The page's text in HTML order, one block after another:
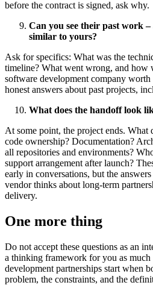
before the contract is signed, ask why.
Can you see their past work
similar to yours?
Ask for specifics: What was the
timeline? What went wrong, and how
software development company worth
honest answers about past projects,
What does the handoff look
At some point, the project ends. What
code ownership? Documentation?
all repositories and environments?
support arrangement after launch?
early in conversations, but the
vendor thinks about long-term
delivery.
One more thing
Do not accept these questions as an
a thinking framework for you as much
development partnerships start when
problem, the constraints, and the